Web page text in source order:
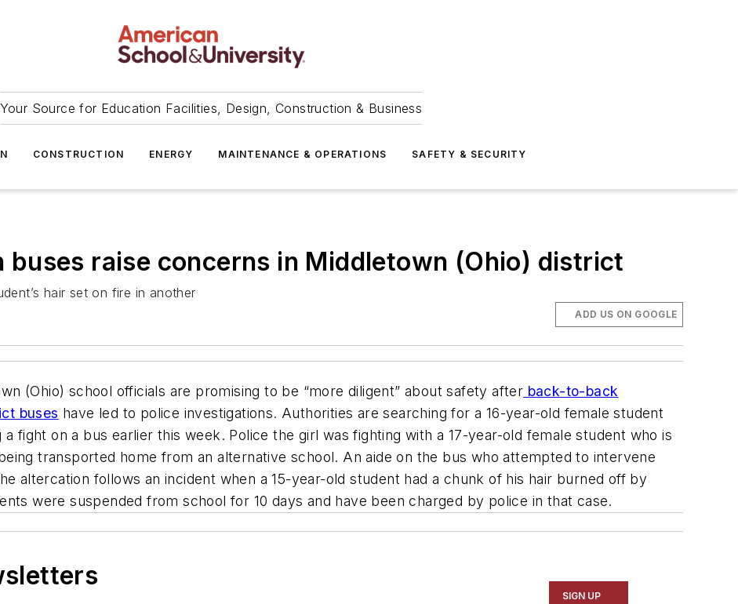
Your Source for Education Facilities, Design, Construction & Business
CONSTRUCTION ENERGY MAINTENANCE & OPERATIONS SAFETY & SECURITY
raise concerns in Middletown (Ohio) district
hair set on fire in another
ADD US ON GOOGLE
(Ohio) school officials are promising to be “more diligent” about safety after back-to-back
buses have led to police investigations. Authorities are searching for a 16-year-old female student
fight on a bus earlier this week. Police the girl was fighting with a 17-year-old female student who is
transported home from an alternative school. An aide on the bus who attempted to intervene
altercation follows an incident when a 15-year-old student had a chunk of his hair burned off by
were suspended from school for 10 days and have been charged by police in that case.
SIGN UP